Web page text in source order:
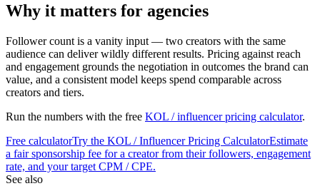
Why it matters for agencies
Follower count is a vanity input — two creators with the same
audience can deliver wildly different results. Pricing against reach
and engagement grounds the negotiation in outcomes the brand can
value, and a consistent model keeps spend comparable across
creators and tiers.
Run the numbers with the free KOL / influencer pricing calculator.
Free calculatorTry the KOL / Influencer Pricing CalculatorEstimate
a fair sponsorship fee for a creator from their followers, engagement
rate, and your target CPM / CPE.
See also